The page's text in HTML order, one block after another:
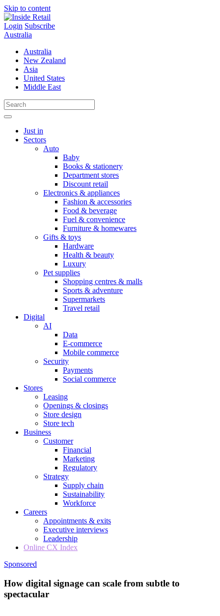
Skip to content
Login Subscribe
Australia
Australia
New Zealand
Asia
United States
Middle East
Just in
Sectors
Auto
Baby
Books & stationery
Department stores
Discount retail
Electronics & appliances
Fashion & accessories
Food & beverage
Fuel & convenience
Furniture & homewares
Gifts & toys
Hardware
Health & beauty
Luxury
Pet supplies
Shopping centres & malls
Sports & adventure
Supermarkets
Travel retail
Digital
AI
Data
E-commerce
Mobile commerce
Security
Payments
Social commerce
Stores
Leasing
Openings & closings
Store design
Store tech
Business
Customer
Financial
Marketing
Regulatory
Strategy
Supply chain
Sustainability
Workforce
Careers
Appointments & exits
Executive interviews
Leadership
Online CX Index
Sponsored
How digital signage can scale from subtle to
spectacular